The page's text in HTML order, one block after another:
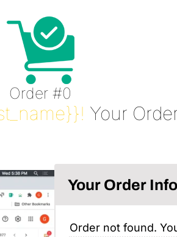
Order #0
Your
Your Order
Order not found.